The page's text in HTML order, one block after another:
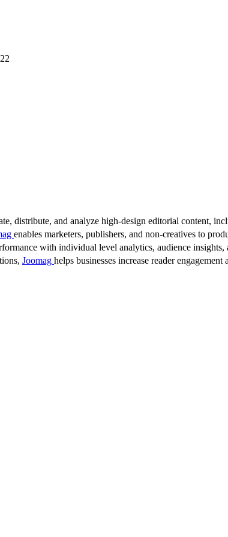
distribute, and analyze high-design editorial content,
enables marketers, publishers, and non-creatives to
with individual level analytics, audience
Joomag helps businesses increase reader